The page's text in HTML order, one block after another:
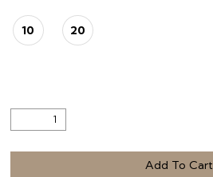
10 20
Add To Cart